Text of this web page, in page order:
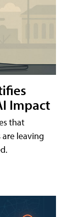
Impact
that
are leaving